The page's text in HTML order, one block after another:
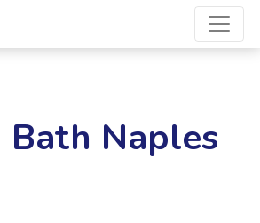
Bath Naples